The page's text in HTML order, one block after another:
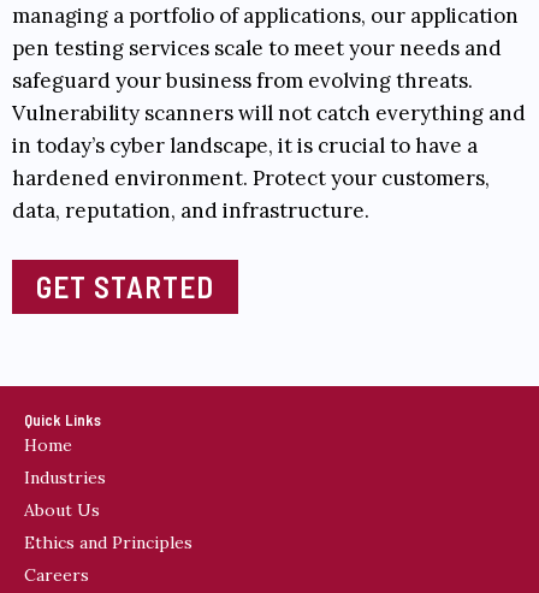
managing a portfolio of applications, our application
pen testing services scale to meet your needs and
safeguard your business from evolving threats.
Vulnerability scanners will not catch everything and
in today’s cyber landscape, it is crucial to have a
hardened environment. Protect your customers,
data, reputation, and infrastructure.
GET STARTED
Quick Links
Home
Industries
About Us
Ethics and Principles
Careers